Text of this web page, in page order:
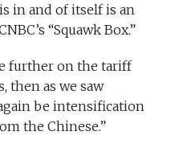
in and of itself is an
“Squawk Box.”
further on the tariff
then as we saw
be intensification
the Chinese.”